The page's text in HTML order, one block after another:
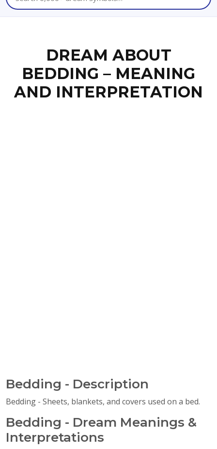
DREAM ABOUT
BEDDING – MEANING
AND INTERPRETATION
Bedding - Description
Bedding - Sheets, blankets, and covers used on a bed.
Bedding - Dream Meanings &
Interpretations